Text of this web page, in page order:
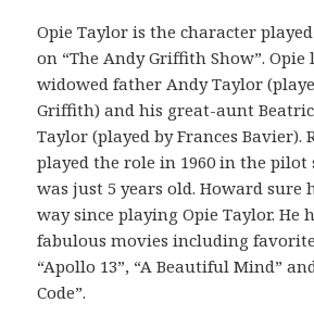
Opie Taylor is the character
on “The Andy Griffith Show”.
widowed father Andy Taylor
Griffith) and his great-aunt
Taylor (played by Frances Bavier).
played the role in 1960 in the pilot
was just 5 years old. Howard sure
way since playing Opie Taylor. He
fabulous movies including
“Apollo 13”, “A Beautiful Mind”
Code”.